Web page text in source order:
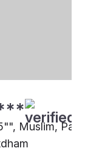
Muslim, Pathan,